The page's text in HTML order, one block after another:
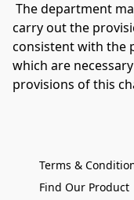
carry out the
consistent with the
which are
provisions of this
Terms &
Find Our Product